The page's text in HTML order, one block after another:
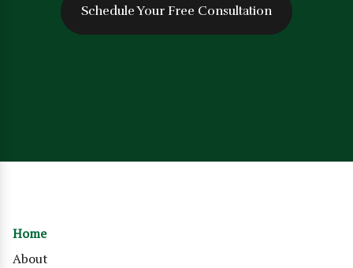
Schedule Your Free Consultation
Home
About